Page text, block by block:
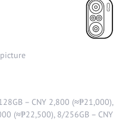
– CNY 2,800 (≈₱21,000),
(≈₱22,500), 8/256GB – CNY